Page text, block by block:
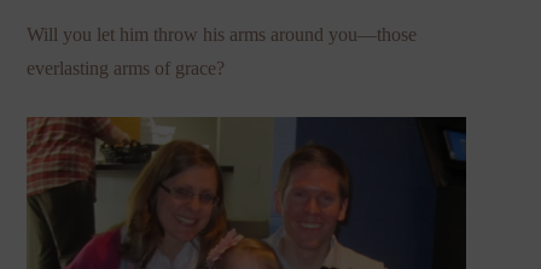
Will you let him throw his arms around you—those
everlasting arms of grace?